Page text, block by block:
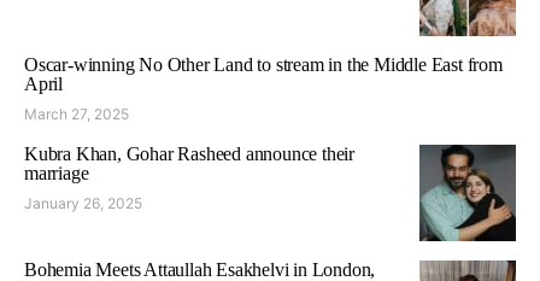
Oscar-winning No Other Land to stream in the Middle East from
April
March 27, 2025
Kubra Khan, Gohar Rasheed announce their
marriage
January 26, 2025
Bohemia Meets Attaullah Esakhelvi in London,